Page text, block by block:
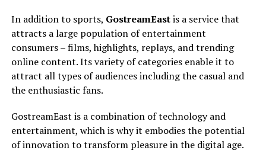
In addition to sports, GostreamEastis a service that
attracts a large population of entertainment
consumers – films, highlights, replays, and trending
online content. Its variety of categories enable it to
attract all types of audiences including the casual and
the enthusiastic fans.
GostreamEast is a combination of technology and
entertainment, which is why it embodies the potential
of innovation to transform pleasure in the digital age.